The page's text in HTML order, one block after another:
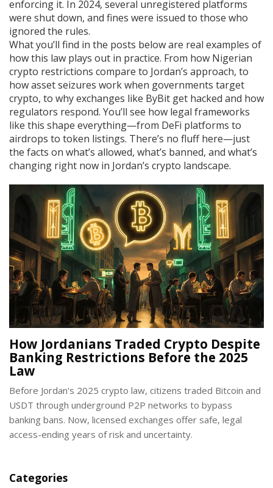
enforcing it. In 2024, several unregistered platforms
were shut down, and fines were issued to those who
ignored the rules.
What you’ll find in the posts below are real examples of
how this law plays out in practice. From how Nigerian
crypto restrictions compare to Jordan’s approach, to
how asset seizures work when governments target
crypto, to why exchanges like ByBit get hacked and how
regulators respond. You’ll see how legal frameworks
like this shape everything—from DeFi platforms to
airdrops to token listings. There’s no fluff here—just
the facts on what’s allowed, what’s banned, and what’s
changing right now in Jordan’s crypto landscape.
How Jordanians Traded Crypto Despite
Banking Restrictions Before the 2025
Law
Before Jordan's 2025 crypto law, citizens traded Bitcoin and
USDT through underground P2P networks to bypass
banking bans. Now, licensed exchanges offer safe, legal
access-ending years of risk and uncertainty.
Categories